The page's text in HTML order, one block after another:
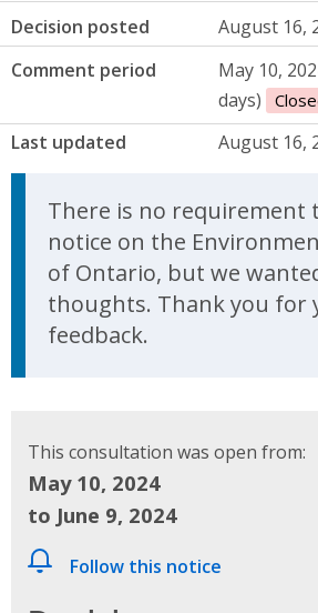
Decision posted
August 16,
Comment period
May 10,
days)
Last updated August 16,
There is no requirement
notice on the
of Ontario, but we
thoughts. Thank you for
feedback.
This consultation was open from:
May 10, 2024
to June 9, 2024
Follow this notice